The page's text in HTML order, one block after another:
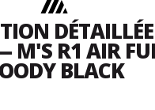
M'S R1 AIR
BLACK